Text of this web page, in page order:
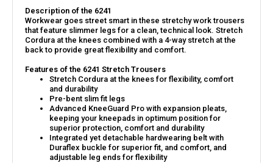
Description of the 6241
Workwear goes street smart in these stretchy work trousers
that feature slimmer legs for a clean, technical look. Stretch
Cordura at the knees combined with a 4-way stretch at the
back to provide great flexibility and comfort.
Features of the 6241 Stretch Trousers
Stretch Cordura at the knees for flexibility, comfort
and durability
Pre-bent slim fit legs
Advanced KneeGuard Pro with expansion pleats,
keeping your kneepads in optimum position for
superior protection, comfort and durability
Integrated yet detachable hardwearing belt with
Duraflex buckle for superior fit, and comfort, and
adjustable leg ends for flexibility